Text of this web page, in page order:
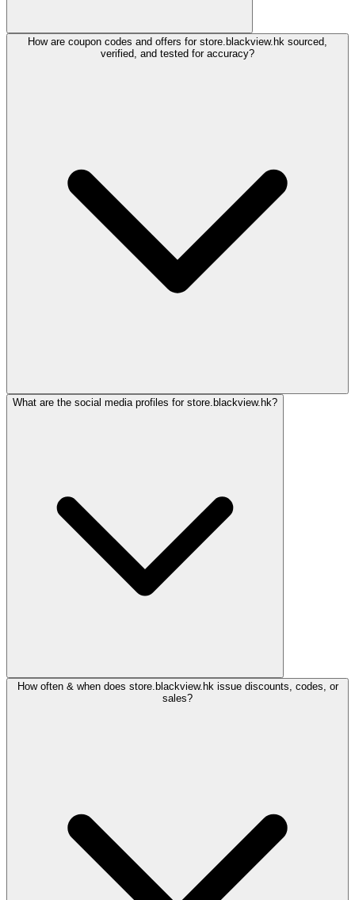
How are coupon codes and offers for store.blackview.hk sourced,
verified, and tested for accuracy?
What are the social media profiles for store.blackview.hk?
How often & when does store.blackview.hk issue discounts, codes, or
sales?